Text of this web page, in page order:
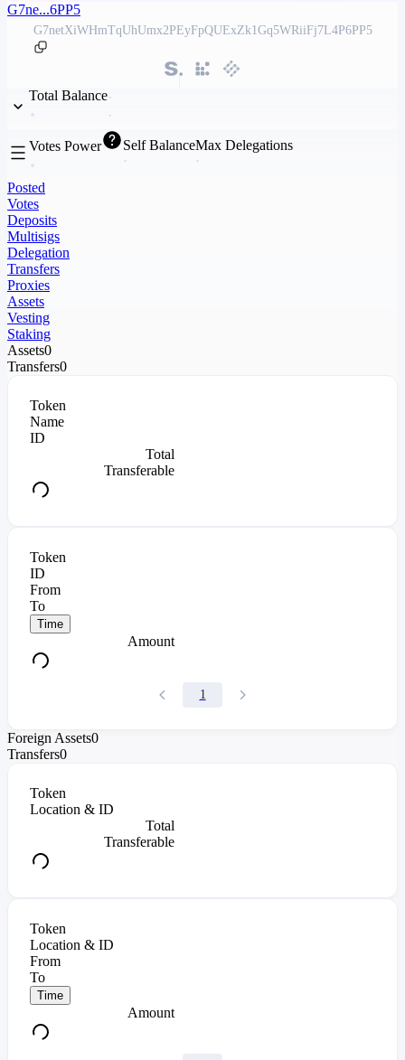
G7ne...6PP5
G7netXiWHmTqUhUmx2PEyFpQUExZk1Gq5WRiiFj7L4P6PP5
Total Balance
Votes Power Self BalanceMax Delegations
Posted
Votes
Deposits
Multisigs
Delegation
Transfers
Proxies
Assets
Vesting
Staking
Assets0
Transfers0
Token
Name
ID
Total
Transferable
Token
ID
From
To
Time
Amount
1
Foreign Assets0
Transfers0
Token
Location & ID
Total
Transferable
Token
Location & ID
From
To
Time
Amount